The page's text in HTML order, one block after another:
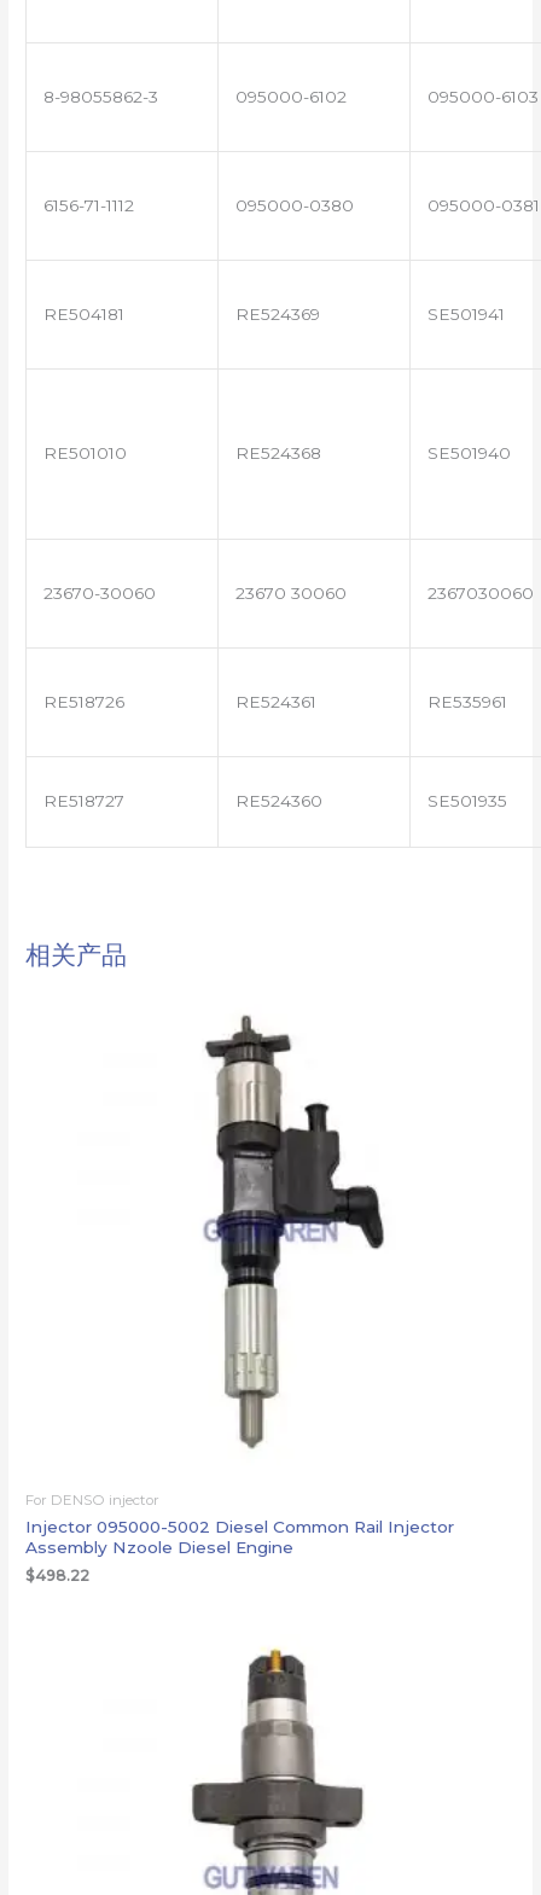
8-98055862-3 095000-6102 095000-6103
6156-71-1112 095000-0380 095000-0381
RE504181 RE524369 SE501941
RE501010 RE524368 SE501940
23670-30060 23670 30060 2367030060
RE518726 RE524361 RE535961
RE518727 RE524360 SE501935
相关产品
For DENSO injector
Injector 095000-5002 Diesel Common Rail Injector
Assembly Nzoole Diesel Engine
$498.22